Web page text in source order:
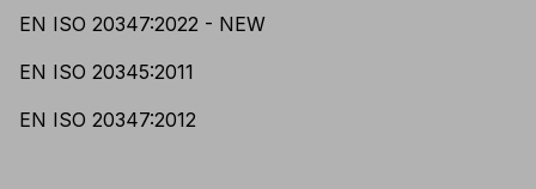
EN ISO 20347:2022 - NEW
EN ISO 20345:2011
EN ISO 20347:2012